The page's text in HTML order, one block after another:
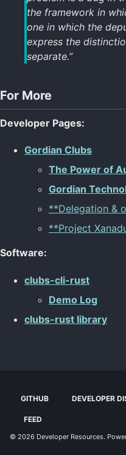
the framework in
one in which the
express the
separate.”
For More
Developer Pages:
Gordian Clubs
The Power of
Gordian
**Delegation &
**Project
Software:
clubs-cli-rust
Demo Log
clubs-rust library
GITHUB DEVELOPER
FEED
© 2026 Developer Resources.